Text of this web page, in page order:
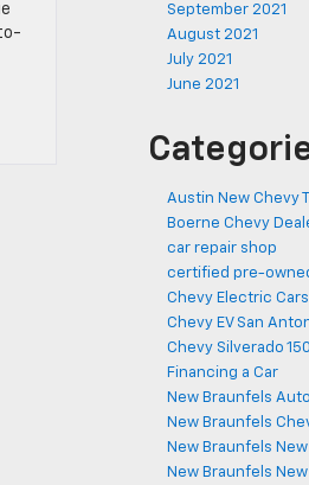
September 2021
August 2021
July 2021
June 2021
Austin New Chevy
Boerne Chevy
car repair shop
certified pre-
Chevy Electric Cars
Chevy EV San
Chevy Silverado
Financing a Car
New Braunfels
New Braunfels
New Braunfels
New Braunfels New